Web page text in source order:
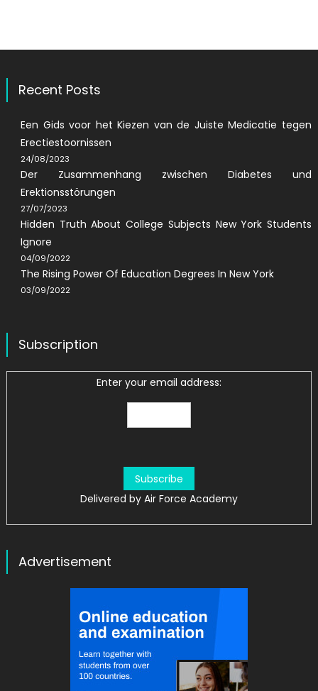
Recent Posts
Een Gids voor het Kiezen van de Juiste Medicatie tegen
Erectiestoornissen
24/08/2023
Der Zusammenhang zwischen Diabetes und
Erektionsstörungen
27/07/2023
Hidden Truth About College Subjects New York Students
Ignore
04/09/2022
The Rising Power Of Education Degrees In New York
03/09/2022
Subscription
Enter your email address:
Delivered by Air Force Academy
Advertisement